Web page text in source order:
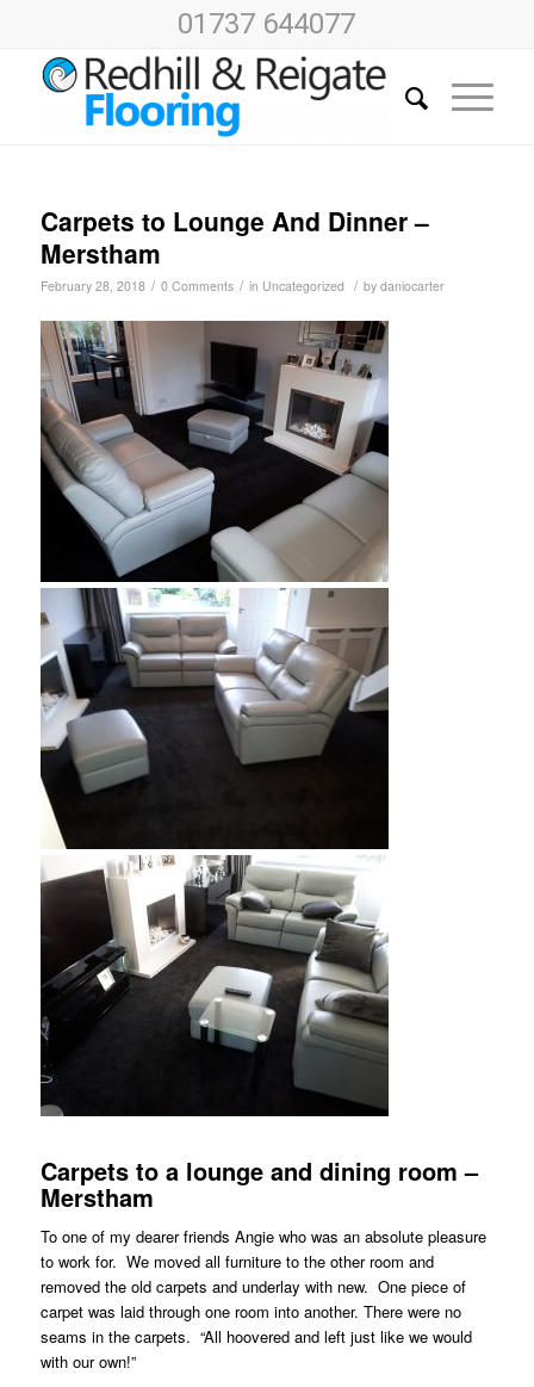
01737 644077
Carpets to Lounge And Dinner –
Merstham
February 28, 2018 / 0 Comments / in Uncategorized / by daniocarter
Carpets to a lounge and dining room –
Merstham
To one of my dearer friends Angie who was an absolute pleasure
to work for. We moved all furniture to the other room and
removed the old carpets and underlay with new. One piece of
carpet was laid through one room into another. There were no
seams in the carpets. “All hoovered and left just like we would
with our own!”